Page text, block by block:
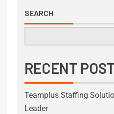
SEARCH
RECENT
Teamplus Staffing
Leader